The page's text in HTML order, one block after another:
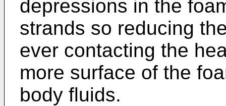
depressions in the
strands so reducing
ever contacting the
more surface of the
body fluids.